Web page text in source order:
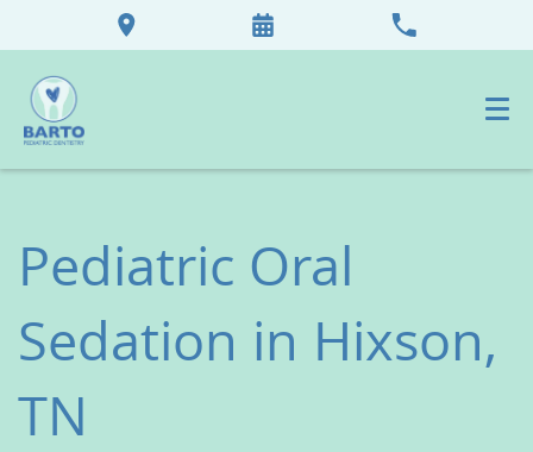
Pediatric Oral
Sedation in Hixson,
TN